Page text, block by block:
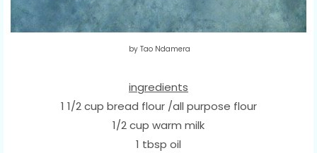
by Tao Ndamera
ingredients
1 1/2 cup bread flour /all purpose flour
1/2 cup warm milk
1 tbsp oil